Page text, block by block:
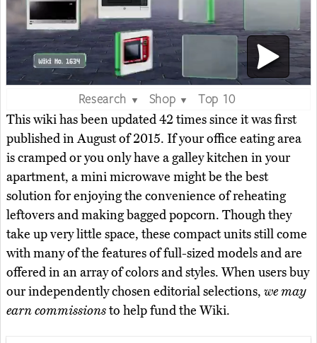
Research ▼ Shop ▼
Top 10
This wiki has been updated 42 times since it was first
published in August of 2015. If your office eating area
is cramped or you only have a galley kitchen in your
apartment, a mini microwave might be the best
solution for enjoying the convenience of reheating
leftovers and making bagged popcorn. Though they
take up very little space, these compact units still come
with many of the features of full-sized models and are
offered in an array of colors and styles. When users buy
our independently chosen editorial selections, we may
earn commissionsto help fund the Wiki.